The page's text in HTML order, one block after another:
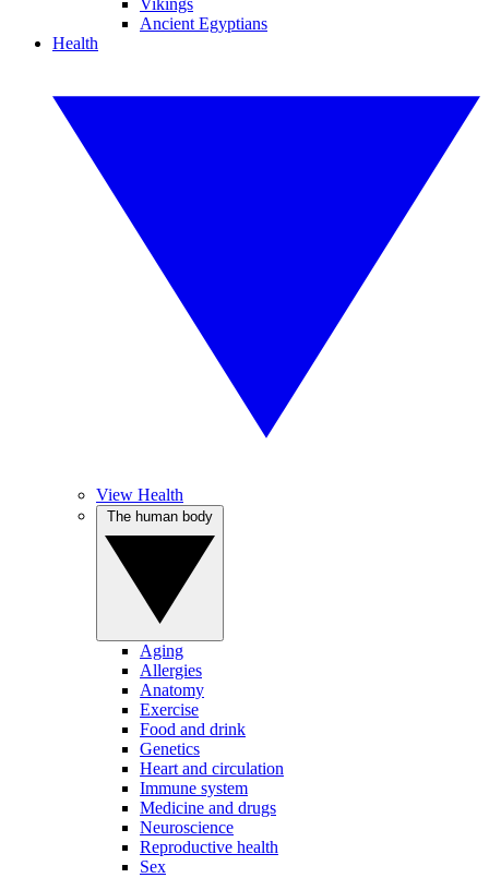
Vikings
Ancient Egyptians
Health
View Health
Aging
Allergies
Anatomy
Exercise
Food and drink
Genetics
Heart and circulation
Immune system
Medicine and drugs
Neuroscience
Reproductive health
Sex